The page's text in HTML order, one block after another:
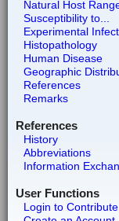
Natural Host
Susceptibility to...
Experimental
Histopathology
Human Disease
Geographic
References
Remarks
References
History
Abbreviations
Information
User Functions
Login to Contribute